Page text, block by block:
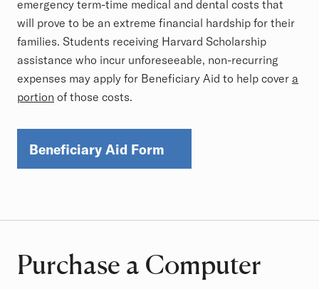
emergency term-time medical and dental costs that
will prove to be an extreme financial hardship for their
families. Students receiving Harvard Scholarship
assistance who incur unforeseeable, non-recurring
expenses may apply for Beneficiary Aid to help cover a
portion of those costs.
Beneficiary Aid Form
Purchase a Computer